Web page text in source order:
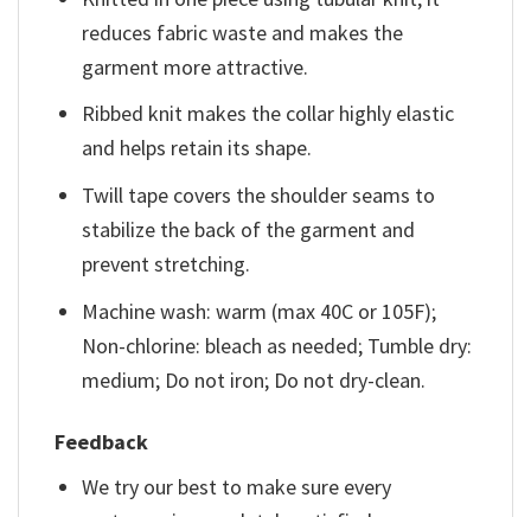
reduces fabric waste and makes the
garment more attractive.
Ribbed knit makes the collar highly elastic
and helps retain its shape.
Twill tape covers the shoulder seams to
stabilize the back of the garment and
prevent stretching.
Machine wash: warm (max 40C or 105F);
Non-chlorine: bleach as needed; Tumble dry:
medium; Do not iron; Do not dry-clean.
Feedback
We try our best to make sure every